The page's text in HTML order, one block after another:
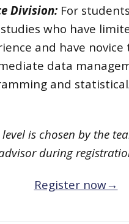
Division: For
who have
and have novice
data
and
is chosen by the
during
Register now→